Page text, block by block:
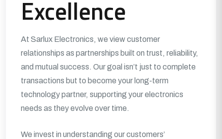
Excellence
At Sarlux Electronics, we view customer
relationships as partnerships built on trust, reliability,
and mutual success. Our goal isn’t just to complete
transactions but to become your long-term
technology partner, supporting your electronics
needs as they evolve over time.
We invest in understanding our customers’